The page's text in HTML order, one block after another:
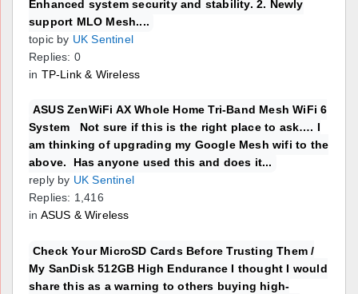
Enhanced system security and stability. 2. Newly
support MLO Mesh....
topic by UK Sentinel
Replies: 0
in TP-Link & Wireless
ASUS ZenWiFi AX Whole Home Tri-Band Mesh WiFi 6
System Not sure if this is the right place to ask…. I
am thinking of upgrading my Google Mesh wifi to the
above. Has anyone used this and does it...
reply by UK Sentinel
Replies: 1,416
in ASUS & Wireless
Check Your MicroSD Cards Before Trusting Them /
My SanDisk 512GB High Endurance I thought I would
share this as a warning to others buying high-